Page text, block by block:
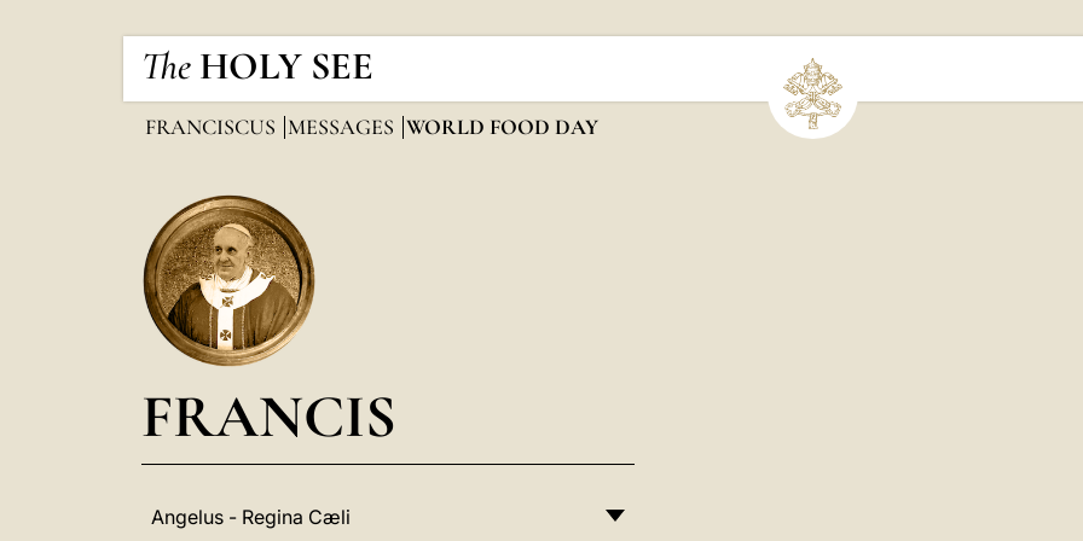
The HOLY SEE
FRANCISCUS MESSAGES WORLD FOOD DAY
FRANCIS
Angelus - Regina Cæli